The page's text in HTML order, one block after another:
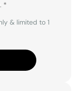
*
& limited to 1